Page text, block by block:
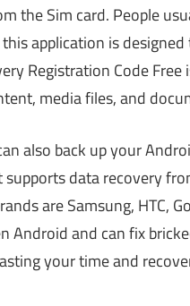
the Sim card. People
application is
Registration Code
media files, and
also back up your
data recovery
are Samsung, HTC,
and can fix
your time and